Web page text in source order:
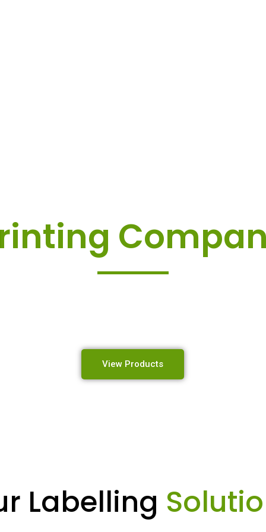
View Products
Labelling